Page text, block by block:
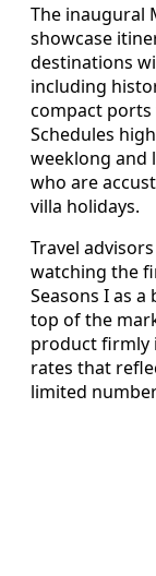
The inaugural
showcase
destinations
including
compact ports
Schedules
weeklong and
who are
villa holidays.
Travel
watching the
Seasons I as
top of the
product firmly
rates that
limited